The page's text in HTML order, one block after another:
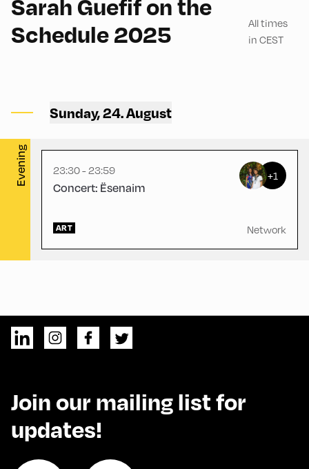
Sarah Guefif on the
Schedule 2025
All times
in CEST
Sunday, 24. August
Evening
Spar – Garage
23:30 - 23:59
Concert: Ësenaim
+1
ART Network
Join our mailing list for
updates!